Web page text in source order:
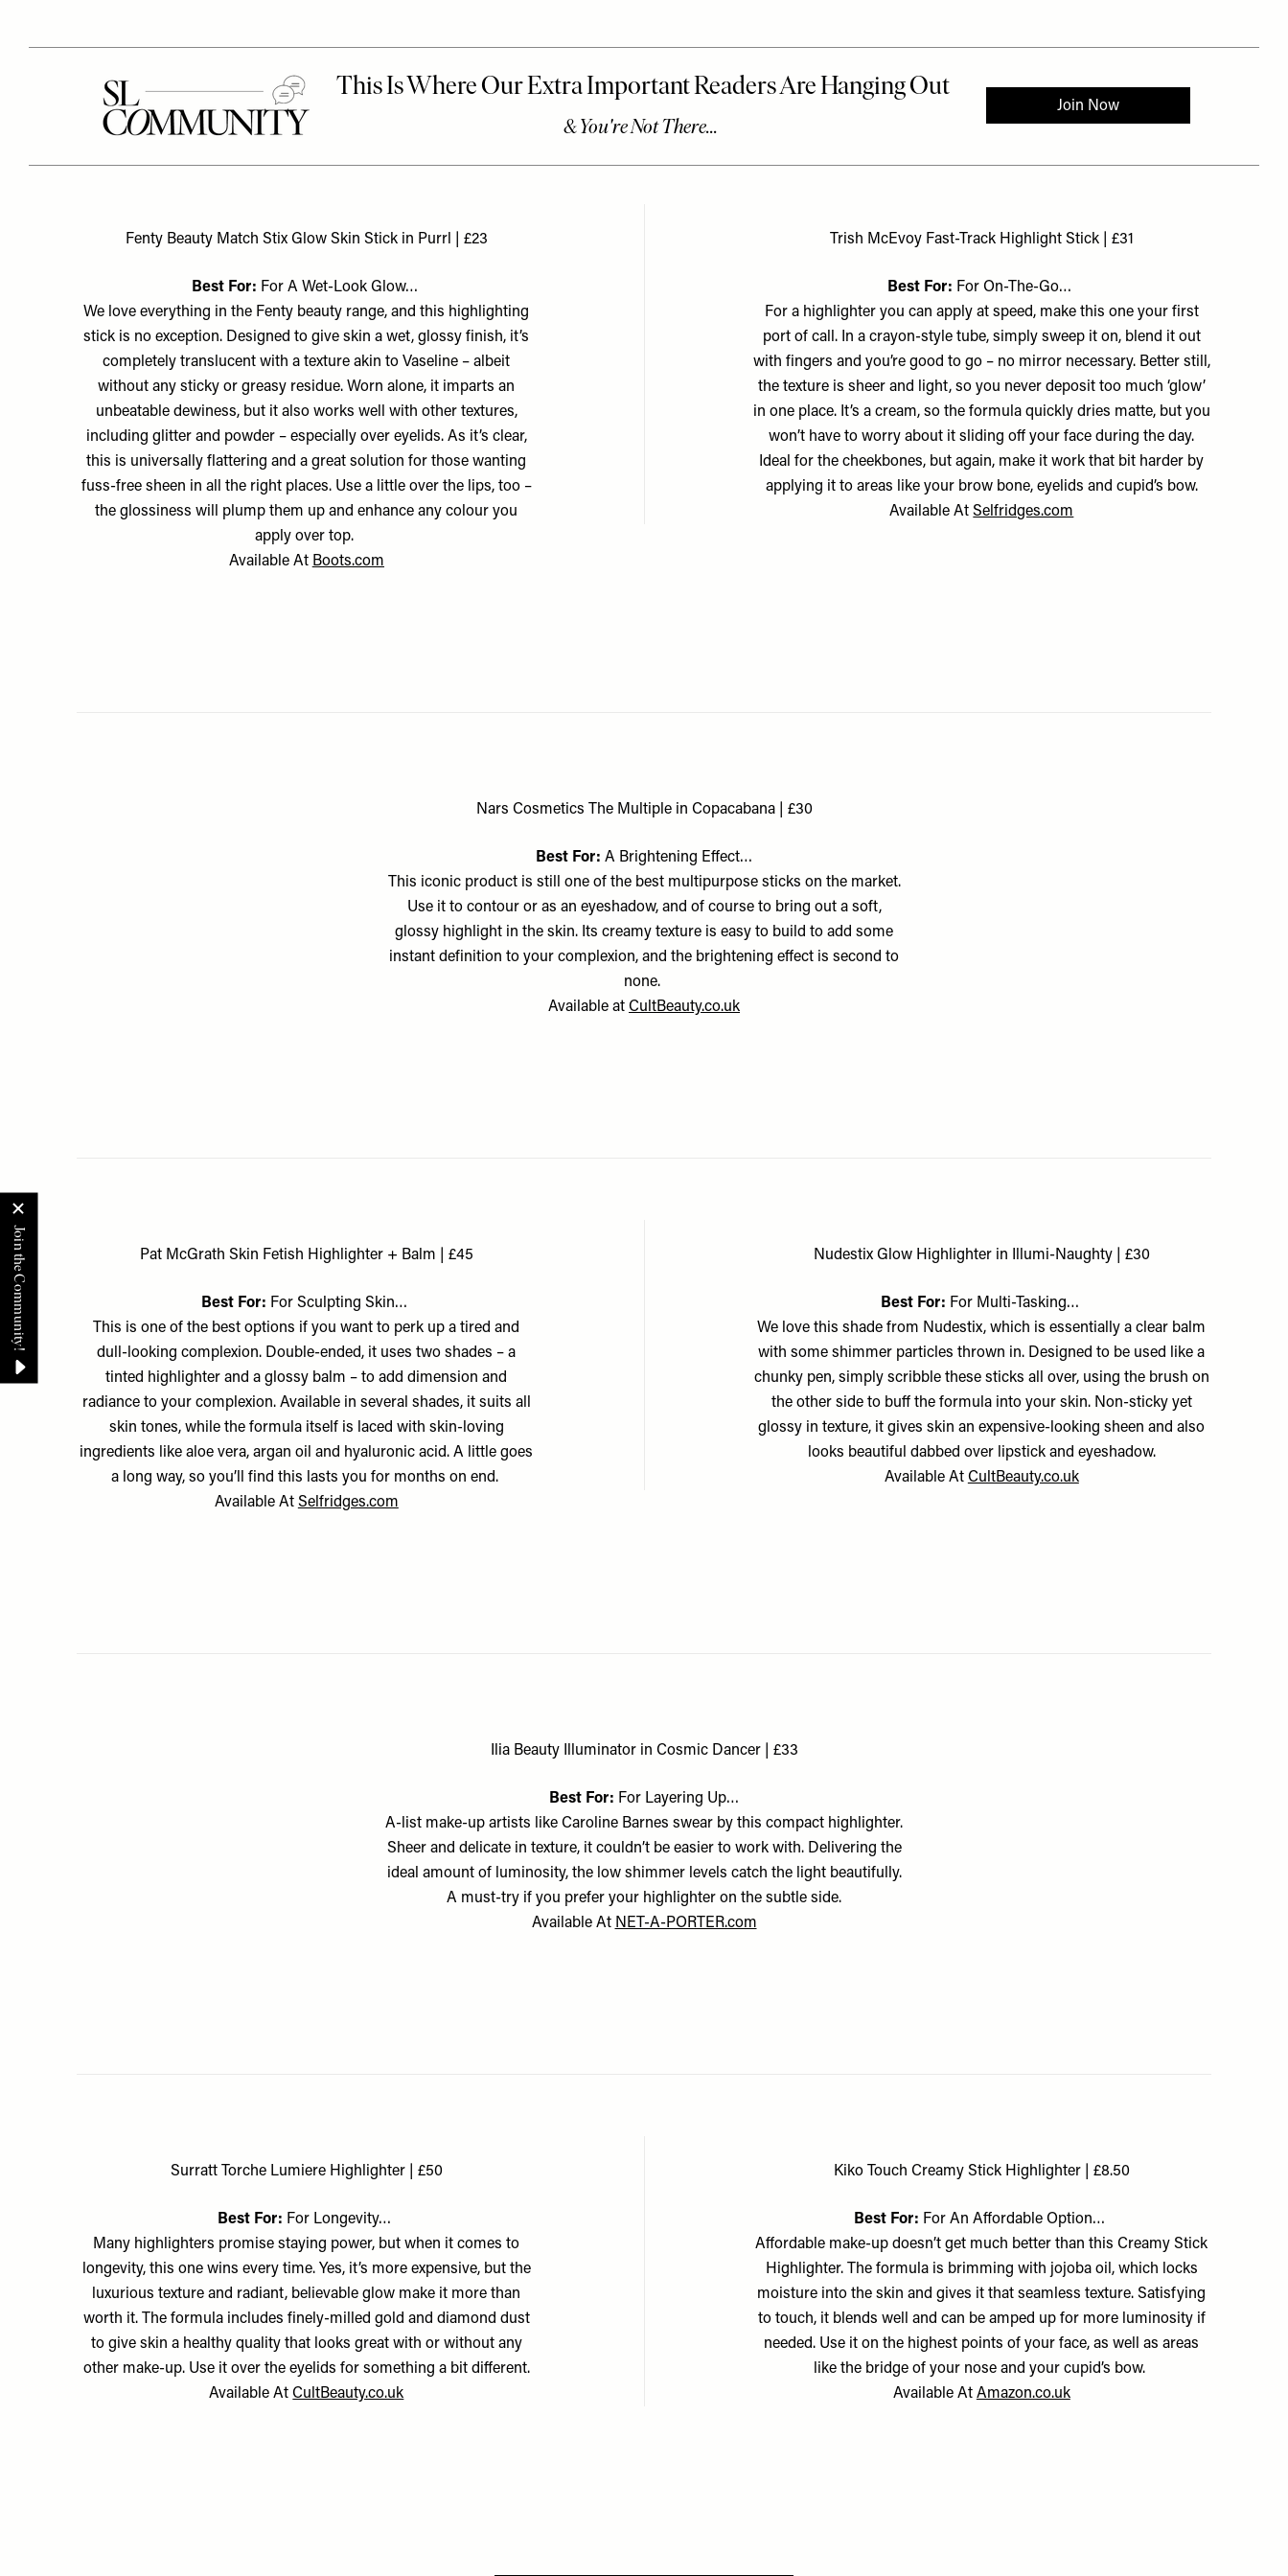
Fenty Beauty Match Stix Glow Skin Stick in Purrl | £23
Best For: For A Wet-Look Glow…
We love everything in the Fenty beauty range, and this highlighting
stick is no exception. Designed to give skin a wet, glossy finish, it’s
completely translucent with a texture akin to Vaseline – albeit
without any sticky or greasy residue. Worn alone, it imparts an
unbeatable dewiness, but it also works well with other textures,
including glitter and powder – especially over eyelids. As it’s clear,
this is universally flattering and a great solution for those wanting
fuss-free sheen in all the right places. Use a little over the lips, too –
the glossiness will plump them up and enhance any colour you
apply over top.
Available At Boots.com
Trish McEvoy Fast-Track Highlight Stick | £31
Best For: For On-The-Go…
For a highlighter you can apply at speed, make this one your first
port of call. In a crayon-style tube, simply sweep it on, blend it out
with fingers and you’re good to go – no mirror necessary. Better still,
the texture is sheer and light, so you never deposit too much ‘glow’
in one place. It’s a cream, so the formula quickly dries matte, but you
won’t have to worry about it sliding off your face during the day.
Ideal for the cheekbones, but again, make it work that bit harder by
applying it to areas like your brow bone, eyelids and cupid’s bow.
Available AtSelfridges.com
Nars Cosmetics The Multiple in Copacabana | £30
Best For: A Brightening Effect…
This iconic product is still one of the best multipurpose sticks on the market.
Use it to contour or as an eyeshadow, and of course to bring out a soft,
glossy highlight in the skin. Its creamy texture is easy to build to add some
instant definition to your complexion, and the brightening effect is second to
none.
Available at CultBeauty.co.uk
Pat McGrath Skin Fetish Highlighter + Balm | £45
Best For: For Sculpting Skin…
This is one of the best options if you want to perk up a tired and
dull-looking complexion. Double-ended, it uses two shades – a
tinted highlighter and a glossy balm – to add dimension and
radiance to your complexion. Available in several shades, it suits all
skin tones, while the formula itself is laced with skin-loving
ingredients like aloe vera, argan oil and hyaluronic acid. A little goes
a long way, so you’ll find this lasts you for months on end.
Available At Selfridges.com
Nudestix Glow Highlighter in Illumi-Naughty | £30
Best For: For Multi-Tasking…
We love this shade from Nudestix, which is essentially a clear balm
with some shimmer particles thrown in. Designed to be used like a
chunky pen, simply scribble these sticks all over, using the brush on
the other side to buff the formula into your skin. Non-sticky yet
glossy in texture, it gives skin an expensive-looking sheen and also
looks beautiful dabbed over lipstick and eyeshadow.
Available At CultBeauty.co.uk
Ilia Beauty Illuminator in Cosmic Dancer | £33
Best For: For Layering Up…
A-list make-up artists like Caroline Barnes swear by this compact highlighter.
Sheer and delicate in texture, it couldn’t be easier to work with. Delivering the
ideal amount of luminosity, the low shimmer levels catch the light beautifully.
A must-try if you prefer your highlighter on the subtle side.
Available At NET-A-PORTER.com
Surratt Torche Lumiere Highlighter | £50
Best For: For Longevity…
Many highlighters promise staying power, but when it comes to
longevity, this one wins every time. Yes, it’s more expensive, but the
luxurious texture and radiant, believable glow make it more than
worth it. The formula includes finely-milled gold and diamond dust
to give skin a healthy quality that looks great with or without any
other make-up. Use it over the eyelids for something a bit different.
Available AtCultBeauty.co.uk
Kiko Touch Creamy Stick Highlighter | £8.50
Best For: For An Affordable Option…
Affordable make-up doesn’t get much better than this Creamy Stick
Highlighter. The formula is brimming with jojoba oil, which locks
moisture into the skin and gives it that seamless texture. Satisfying
to touch, it blends well and can be amped up for more luminosity if
needed. Use it on the highest points of your face, as well as areas
like the bridge of your nose and your cupid’s bow.
Available At Amazon.co.uk